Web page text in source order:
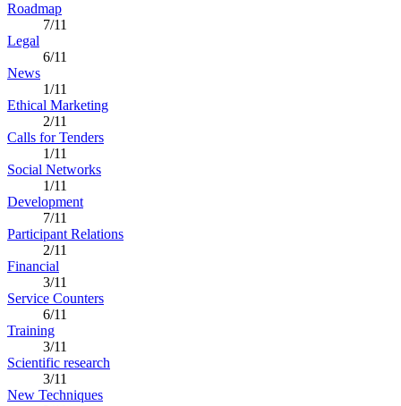
Roadmap
7/11
Legal
6/11
News
1/11
Ethical Marketing
2/11
Calls for Tenders
1/11
Social Networks
1/11
Development
7/11
Participant Relations
2/11
Financial
3/11
Service Counters
6/11
Training
3/11
Scientific research
3/11
New Techniques